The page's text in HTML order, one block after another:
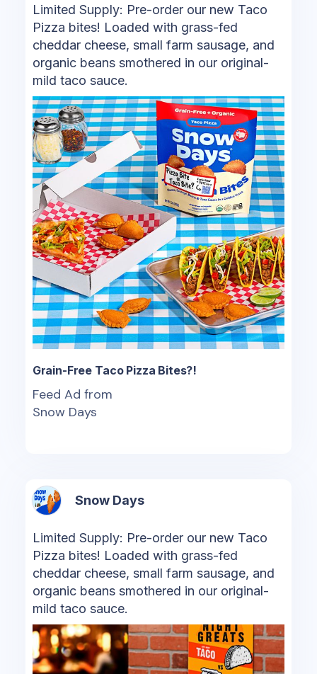
Limited Supply: Pre-order our new Taco
Pizza bites! Loaded with grass-fed
cheddar cheese, small farm sausage, and
organic beans smothered in our original-
mild taco sauce.
Grain-Free Taco Pizza Bites?!
Feed Ad from
Snow Days
Snow Days
Limited Supply: Pre-order our new Taco
Pizza bites! Loaded with grass-fed
cheddar cheese, small farm sausage, and
organic beans smothered in our original-
mild taco sauce.